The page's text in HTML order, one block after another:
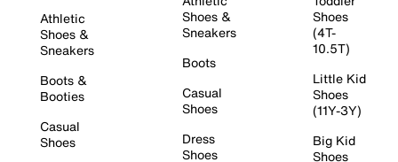
Athletic
Shoes &
Sneakers
Boots &
Booties
Casual
Shoes
Shoes &
Sneakers
Boots
Casual
Shoes
Dress
Shoes
Shoes
(4T-
10.5T)
Little Kid
Shoes
(11Y-3Y)
Big Kid
Shoes